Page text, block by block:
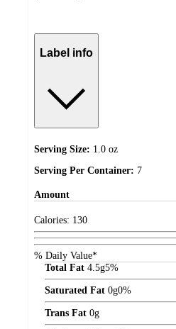
Label info
Serving Size: 1.0 oz
Serving Per Container: 7
Amount
Calories: 130
% Daily Value*
Total Fat 4.5g5%
Saturated Fat 0g0%
Trans Fat 0g